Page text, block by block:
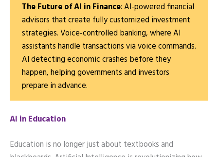
The Future of AI in Finance: AI-powered financial
advisors that create fully customized investment
strategies. Voice-controlled banking, where AI
assistants handle transactions via voice commands.
AI detecting economic crashes before they
happen, helping governments and investors
prepare in advance.
AI in Education
Education is no longer just about textbooks and